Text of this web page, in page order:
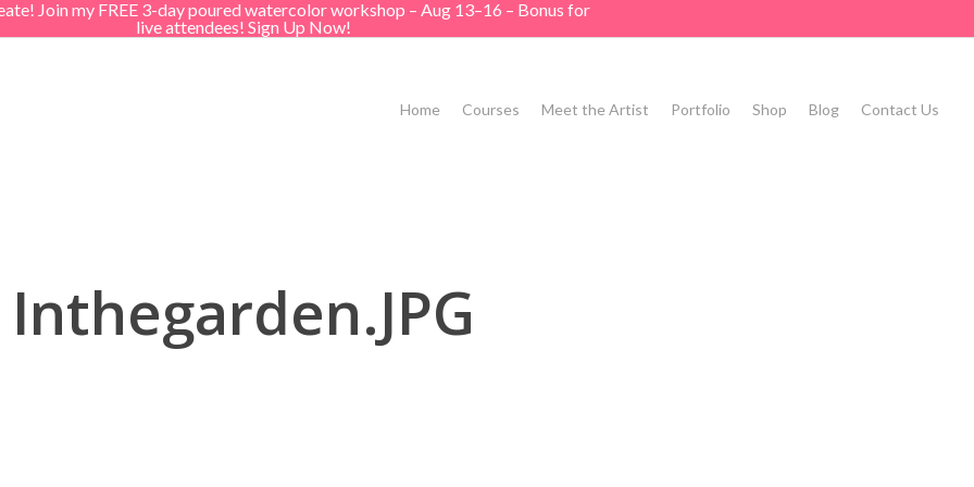
Join my FREE 3-day poured watercolor workshop – Aug 13–16 – Bonus for
live attendees! Sign Up Now!
Home Courses Meet the Artist Portfolio Shop Blog Contact Us
Inthegarden.JPG